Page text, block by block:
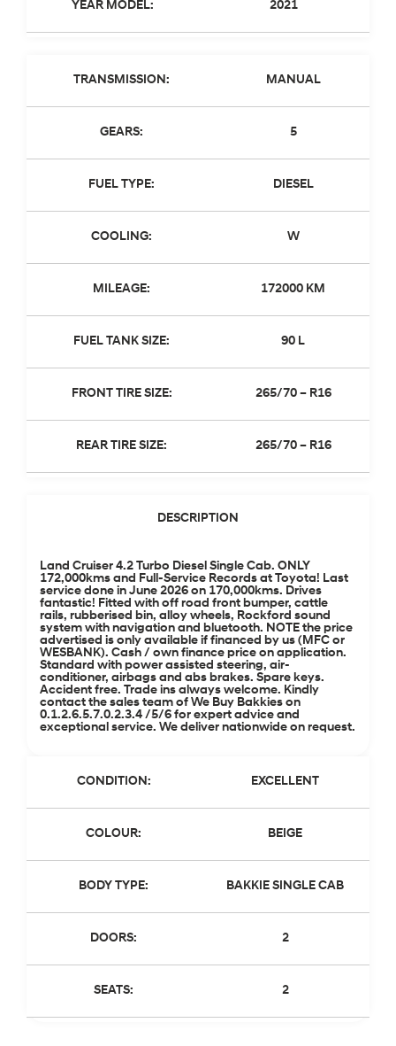
YEAR MODEL: 2021
TRANSMISSION: MANUAL
GEARS: 5
FUEL TYPE: DIESEL
COOLING: W
MILEAGE: 172000 KM
FUEL TANK SIZE: 90 L
FRONT TIRE SIZE: 265/70 – R16
REAR TIRE SIZE: 265/70 – R16
DESCRIPTION
Land Cruiser 4.2 Turbo Diesel Single Cab. ONLY
172,000kms and Full-Service Records at Toyota! Last
service done in June 2026 on 170,000kms. Drives
fantastic! Fitted with off road front bumper, cattle
rails, rubberised bin, alloy wheels, Rockford sound
system with navigation and bluetooth. NOTE the price
advertised is only available if financed by us (MFC or
WESBANK). Cash / own finance price on application.
Standard with power assisted steering, air-
conditioner, airbags and abs brakes. Spare keys.
Accident free. Trade ins always welcome. Kindly
contact the sales team of We Buy Bakkies on
0.1.2.6.5.7.0.2.3.4 /5/6 for expert advice and
exceptional service. We deliver nationwide on request.
CONDITION: EXCELLENT
COLOUR: BEIGE
BODY TYPE: BAKKIE SINGLE CAB
DOORS: 2
SEATS: 2